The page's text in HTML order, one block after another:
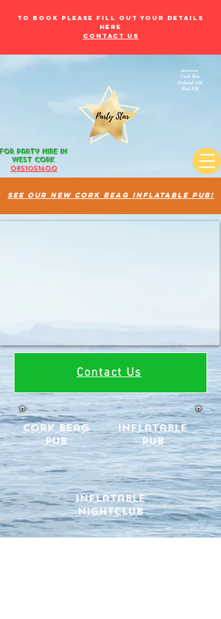
to book please fill out your details
here
Contact Us
for Party Hire in
west Cork
0851051600
as seen on:
Cork Beo
Ireland AM
Red FM
See our new cork beag inflatable pub!
Contact Us
cork beag
Pub
Inflatable
Pub
Inflatable
Nightclub